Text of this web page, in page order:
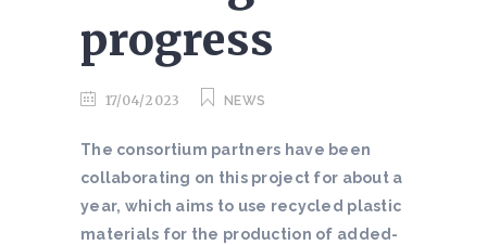
progress
17/04/2023 NEWS
The consortium partners have been
collaborating on this project for about a
year, which aims to use recycled plastic
materials for the production of added-